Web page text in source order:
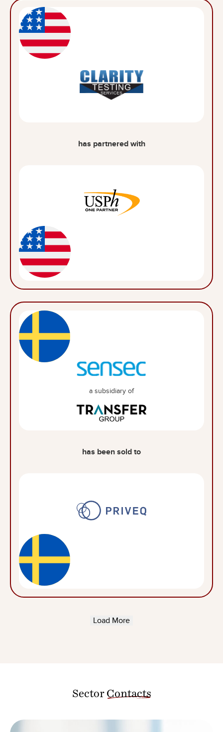
has partnered with
a subsidiary of
has been sold to
Load More
Sector Contacts